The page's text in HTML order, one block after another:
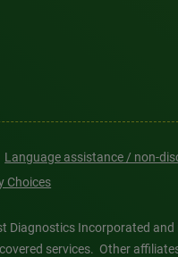
Language assistance / non-
Choices
Diagnostics Incorporated
services. Other